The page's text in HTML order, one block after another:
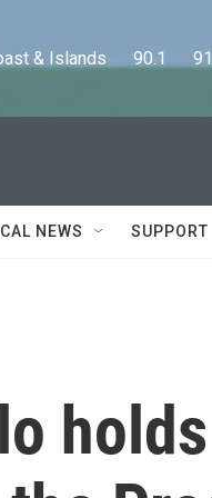
& Islands      90.1
NEWS SUPPORT